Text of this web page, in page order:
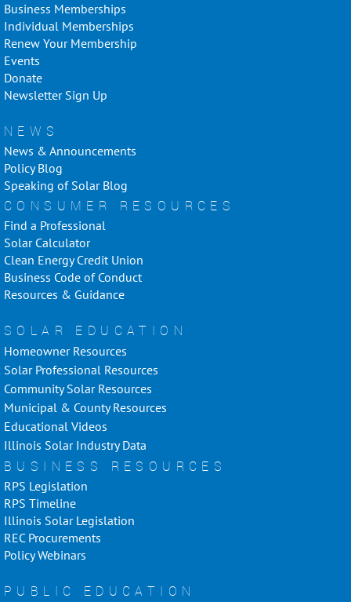
Business Memberships
Individual Memberships
Renew Your Membership
Events
Donate
Newsletter Sign Up
NEWS
News & Announcements
Policy Blog
Speaking of Solar Blog
CONSUMER RESOURCES
Find a Professional
Solar Calculator
Clean Energy Credit Union
Business Code of Conduct
Resources & Guidance
SOLAR EDUCATION
Homeowner Resources
Solar Professional Resources
Community Solar Resources
Municipal & County Resources
Educational Videos
Illinois Solar Industry Data
BUSINESS RESOURCES
RPS Legislation
RPS Timeline
Illinois Solar Legislation
REC Procurements
Policy Webinars
PUBLIC EDUCATION